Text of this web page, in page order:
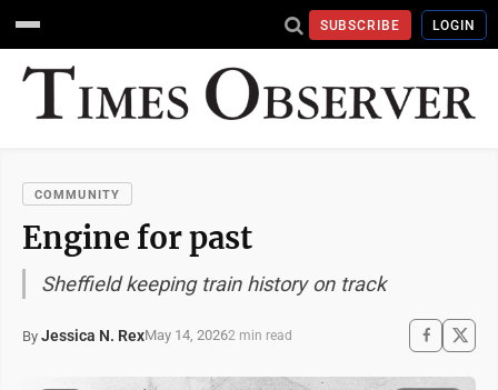
SUBSCRIBE LOGIN
COMMUNITY
Engine for past
Sheffield keeping train history on track
By Jessica N. RexMay 14, 20262 min read